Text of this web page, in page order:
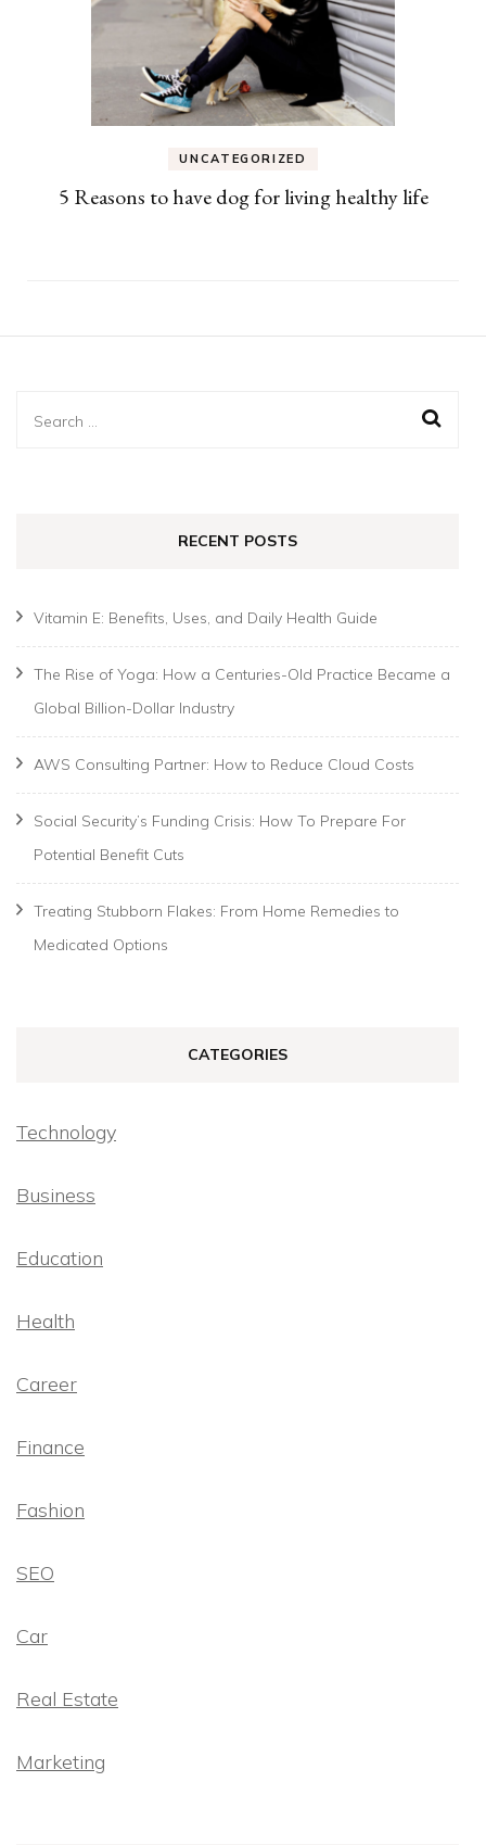
UNCATEGORIZED
5 Reasons to have dog for living healthy life
Search
RECENT POSTS
Vitamin E: Benefits, Uses, and Daily Health Guide
The Rise of Yoga: How a Centuries-Old Practice Became a
Global Billion-Dollar Industry
AWS Consulting Partner: How to Reduce Cloud Costs
Social Security’s Funding Crisis: How To Prepare For
Potential Benefit Cuts
Treating Stubborn Flakes: From Home Remedies to
Medicated Options
CATEGORIES
Technology
Business
Education
Health
Career
Finance
Fashion
SEO
Car
Real Estate
Marketing